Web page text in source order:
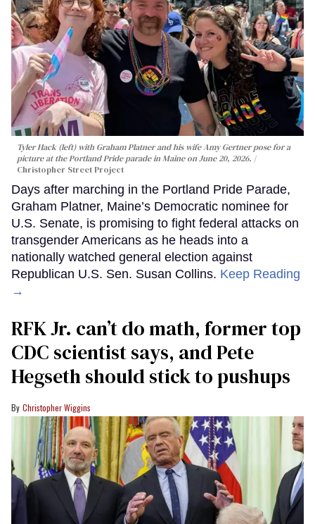
Tyler Hack (left) with Graham Platner and his wife Amy Gertner pose for a
picture at the Portland Pride parade in Maine on June 20, 2026.
Christopher Street Project
Days after marching in the Portland Pride Parade,
Graham Platner, Maine’s Democratic nominee for
U.S. Senate, is promising to fight federal attacks on
transgender Americans as he heads into a
nationally watched general election against
Republican U.S. Sen. Susan Collins. Keep Reading
→
RFK Jr. can’t do math, former top
CDC scientist says, and Pete
Hegseth should stick to pushups
Christopher Wiggins